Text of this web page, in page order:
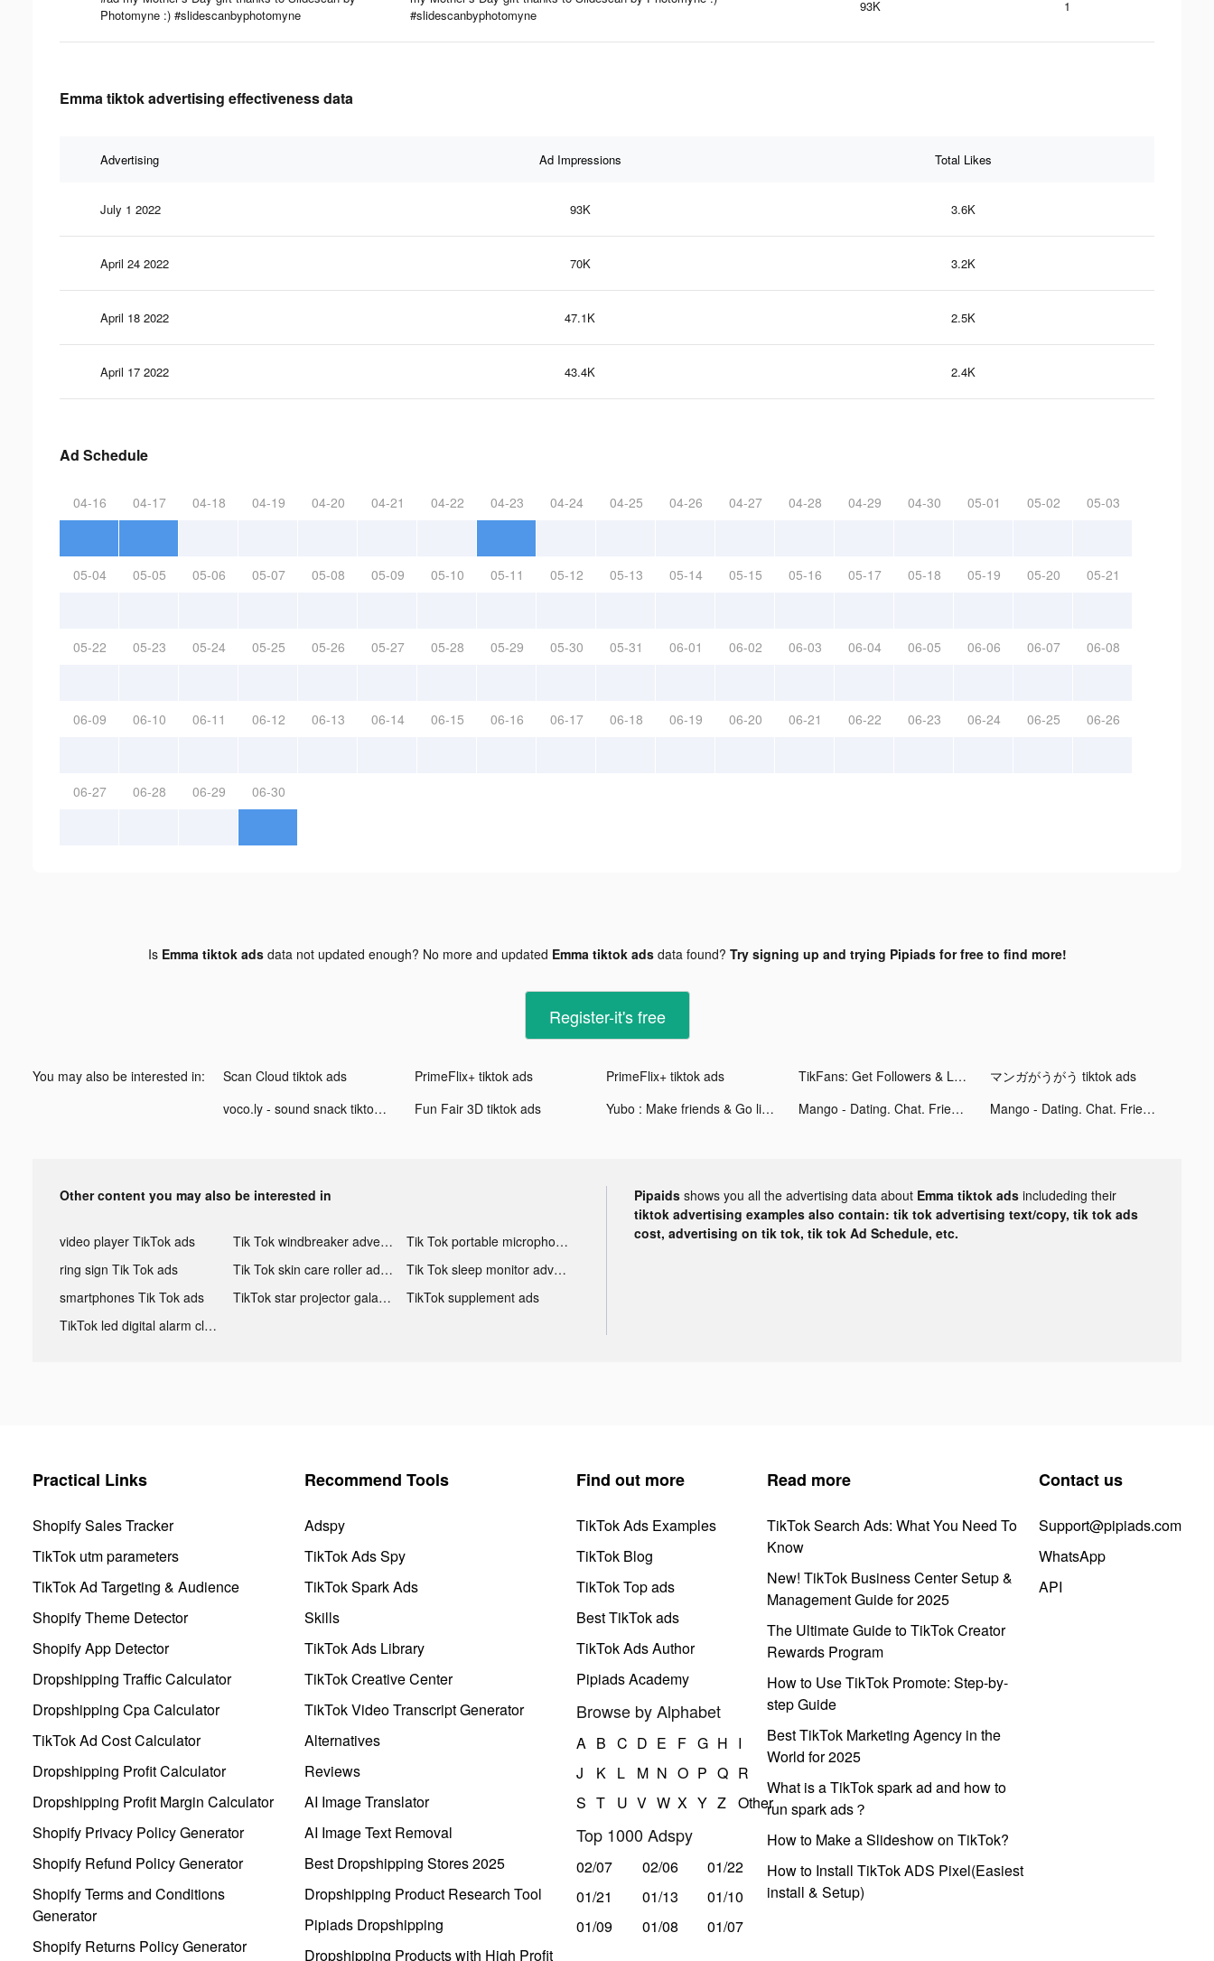
Photomyne :) #slidescanbyphotomyne
#slidescanbyphotomyne
93K 1
Emma tiktok advertising effectiveness data
Advertising Ad Impressions Total Likes
July 1 2022 93K 3.6K
April 24 2022 70K 3.2K
April 18 2022 47.1K 2.5K
April 17 2022 43.4K 2.4K
Ad Schedule
04-16 04-17 04-18 04-19 04-20 04-21 04-22 04-23 04-24 04-25 04-26 04-27 04-28 04-29 04-30 05-01 05-02 05-03
05-04 05-05 05-06 05-07 05-08 05-09 05-10 05-11 05-12 05-13 05-14 05-15 05-16 05-17 05-18 05-19 05-20 05-21
05-22 05-23 05-24 05-25 05-26 05-27 05-28 05-29 05-30 05-31 06-01 06-02 06-03 06-04 06-05 06-06 06-07 06-08
06-09 06-10 06-11 06-12 06-13 06-14 06-15 06-16 06-17 06-18 06-19 06-20 06-21 06-22 06-23 06-24 06-25 06-26
06-27 06-28 06-29 06-30
Is Emma tiktok adsdata not updated enough? No more and updated Emma tiktok adsdata found? Try signing up and trying Pipiads for free to find more!
Register-it's free
You may also be interested in: Scan Cloud tiktok ads PrimeFlix+ tiktok ads PrimeFlix+ tiktok ads TikFans: Get Followers & Likes tiktok ads
マンガがうがう tiktok ads
voco.ly - sound snack tiktok ads
Fun Fair 3D tiktok ads Yubo : Make friends & Go live tiktok ads Mango - Dating. Chat. Friends tiktok ads Mango - Dating. Chat. Friends tiktok ads
Other content you may also be interested in
video player TikTok ads Tik Tok windbreaker advertising
Tik Tok portable microphone advertising
ring sign Tik Tok ads
Tik Tok skin care roller advertising
Tik Tok sleep monitor advertising
smartphones Tik Tok ads
TikTok star projector galaxy night light bluetooth ads
TikTok supplement ads
TikTok led digital alarm clock ads
Pipaids shows you all the advertising data about Emma tiktok ads includeding their
tiktok advertising examples also contain: tik tok advertising text/copy, tik tok ads
cost, advertising on tik tok, tik tok Ad Schedule, etc.
Practical Links
Shopify Sales Tracker
TikTok utm parameters
TikTok Ad Targeting & Audience
Shopify Theme Detector
Shopify App Detector
Dropshipping Traffic Calculator
Dropshipping Cpa Calculator
TikTok Ad Cost Calculator
Dropshipping Profit Calculator
Dropshipping Profit Margin Calculator
Shopify Privacy Policy Generator
Shopify Refund Policy Generator
Shopify Terms and Conditions
Generator
Shopify Returns Policy Generator
Recommend Tools
Adspy
TikTok Ads Spy
TikTok Spark Ads
Skills
TikTok Ads Library
TikTok Creative Center
TikTok Video Transcript Generator
Alternatives
Reviews
AI Image Translator
AI Image Text Removal
Best Dropshipping Stores 2025
Dropshipping Product Research Tool
Pipiads Dropshipping
Dropshipping Products with High Profit
Find out more
TikTok Ads Examples
TikTok Blog
TikTok Top ads
Best TikTok ads
TikTok Ads Author
Pipiads Academy
Browse by Alphabet
A B C D E F G H I
J
K L M N O P Q R
S T U V W X Y Z Other
Top 1000 Adspy
02/07 02/06
01/22
01/21
01/13
01/10
01/09
01/08 01/07
Read more
TikTok Search Ads: What You Need To
Know
New! TikTok Business Center Setup &
Management Guide for 2025
The Ultimate Guide to TikTok Creator
Rewards Program
How to Use TikTok Promote: Step-by-
step Guide
Best TikTok Marketing Agency in the
World for 2025
What is a TikTok spark ad and how to
run spark ads？
How to Make a Slideshow on TikTok?
How to Install TikTok ADS Pixel(Easiest
install & Setup)
Contact us
Support@pipiads.com
WhatsApp
API